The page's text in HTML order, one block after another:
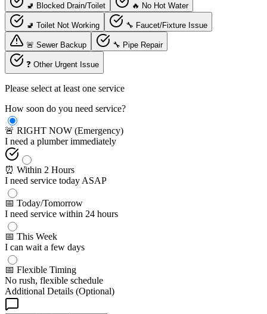
🚽 Blocked Drain/Toilet 🔥 No Hot Water
🚽 Toilet Not Working 🔧 Faucet/Fixture Issue
🚨 Sewer Backup 🔧 Pipe Repair
❓ Other Urgent Issue
Please select at least one service
How soon do you need service?
🚨 RIGHT NOW (Emergency)
I need a plumber immediately
⏰ Within 2 Hours
I need service today ASAP
📅 Today/Tomorrow
I need service within 24 hours
📅 This Week
I can wait a few days
📅 Flexible Timing
No rush, flexible schedule
Additional Details (Optional)